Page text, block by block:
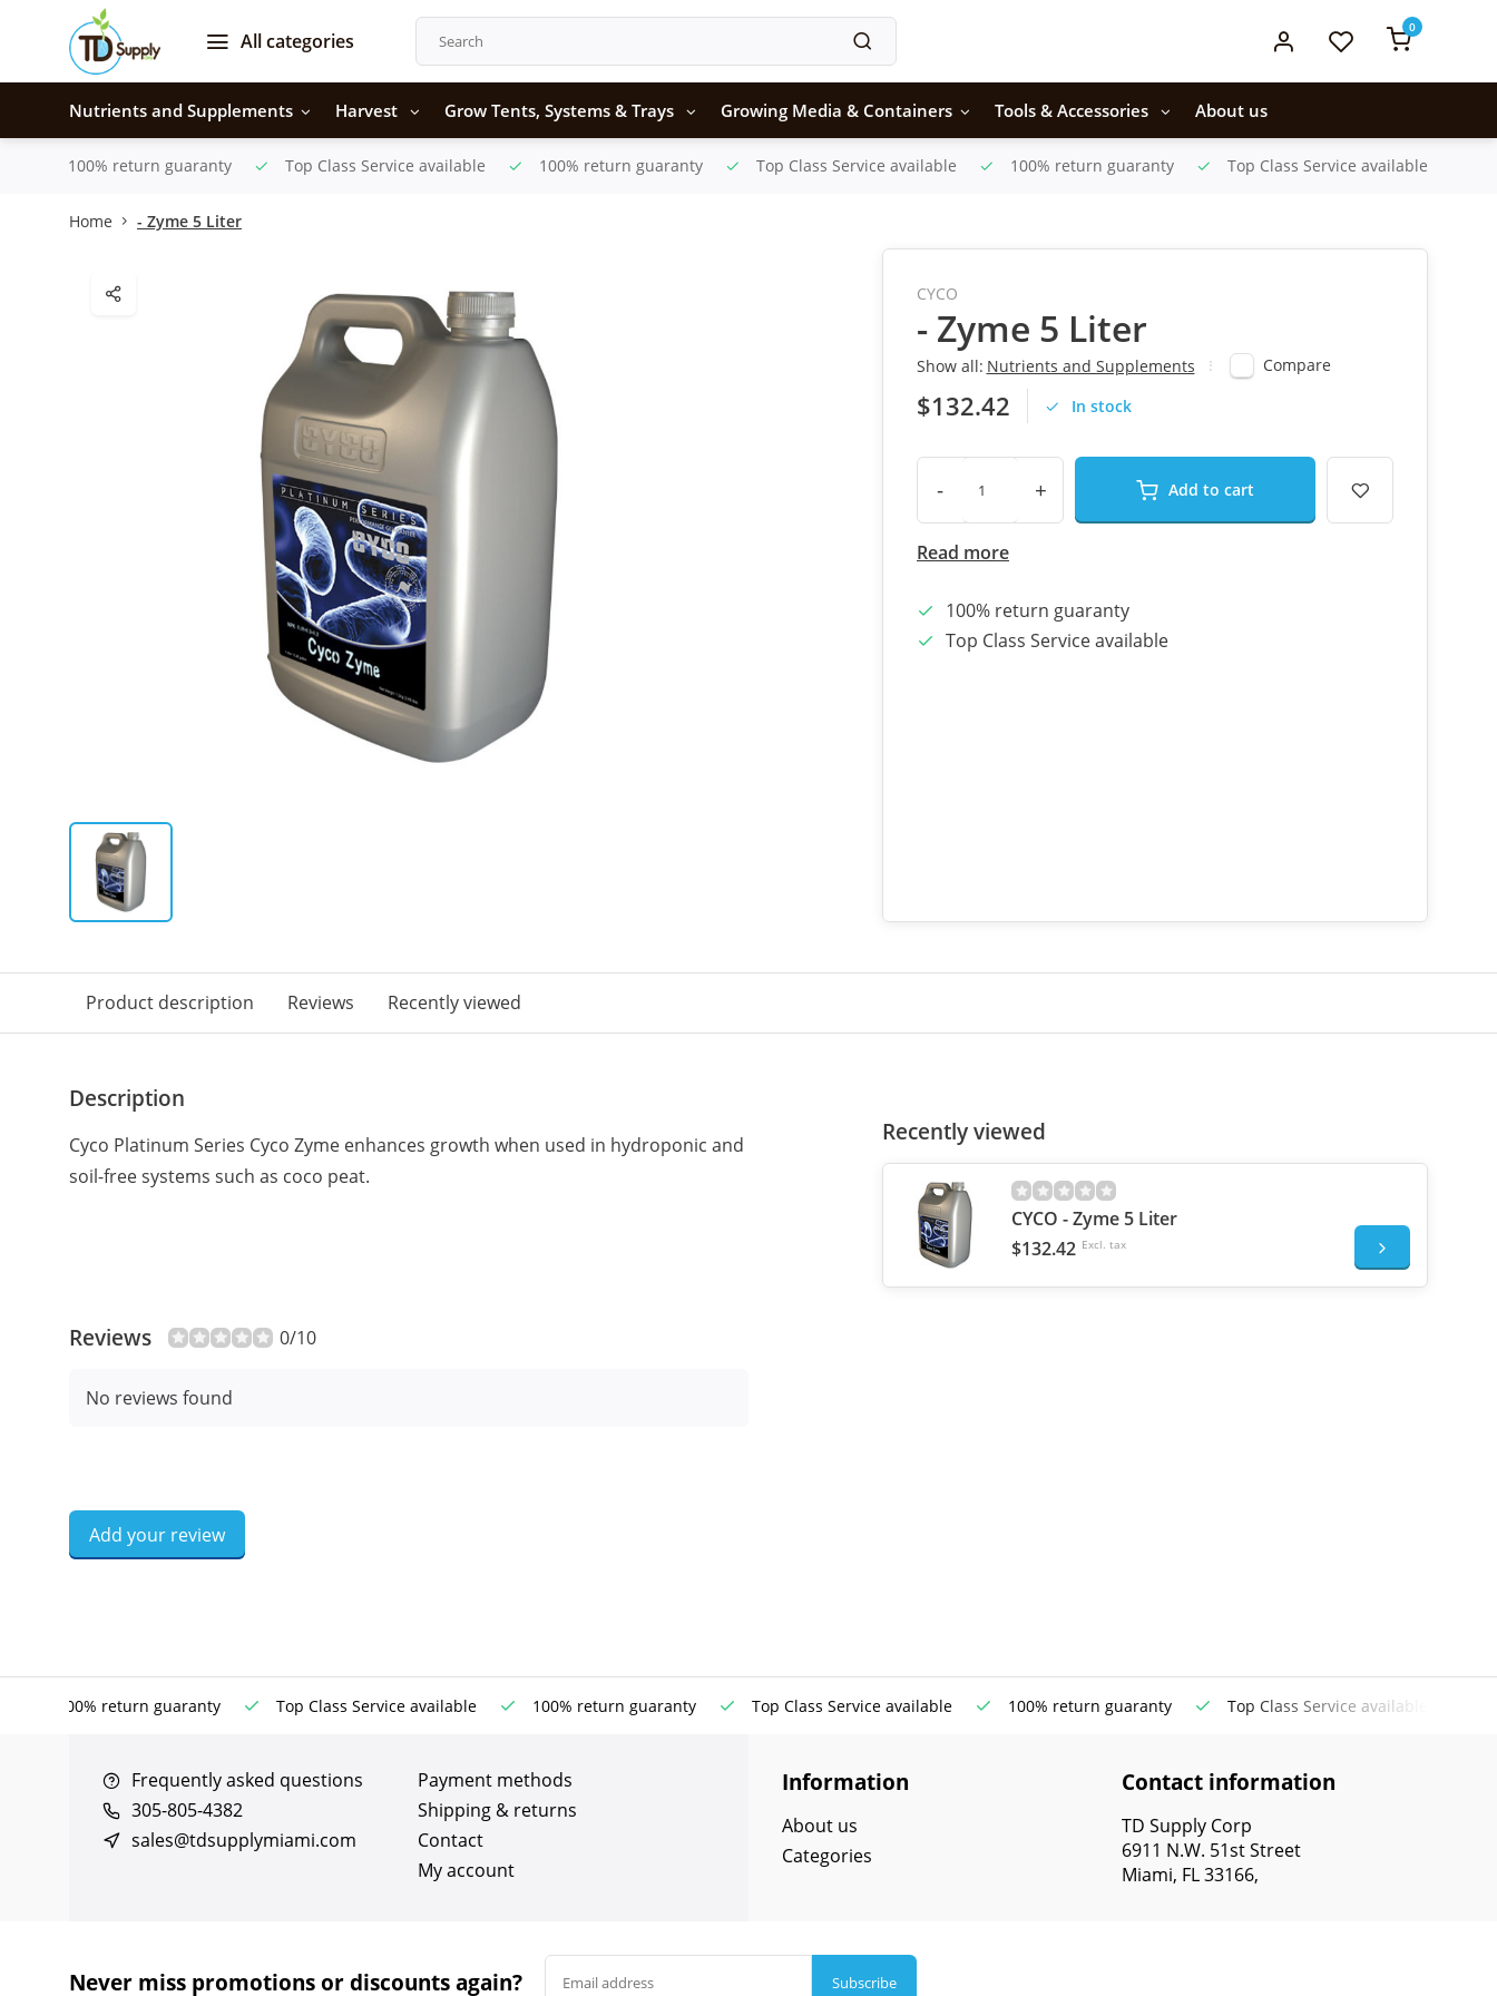
All categories
0
Nutrients and Supplements Harvest Grow Tents, Systems & Trays Growing Media & Containers Tools & Accessories About us
100% return guaranty Top Class Service available 100% return guaranty Top Class Service available 100% return guaranty Top Class Service available
Home - Zyme 5 Liter
CYCO
- Zyme 5 Liter
Show all: Nutrients and Supplements Compare
$132.42 In stock
- + Add to cart
Read more
100% return guaranty
Top Class Service available
Product description Reviews Recently viewed
Description
Cyco Platinum Series Cyco Zyme enhances growth when used in hydroponic and
soil-free systems such as coco peat.
Reviews 0/10
No reviews found
Add your review
Recently viewed
CYCO - Zyme 5 Liter
$132.42 Excl. tax
100% return guaranty Top Class Service available 100% return guaranty Top Class Service available 100% return guaranty Top Class Service available
Frequently asked questions
305-805-4382
sales@tdsupplymiami.com
Payment methods
Shipping & returns
Contact
My account
Information
About us
Categories
Contact information
TD Supply Corp
6911 N.W. 51st Street
Miami, FL 33166,
Never miss promotions or discounts again? Subscribe